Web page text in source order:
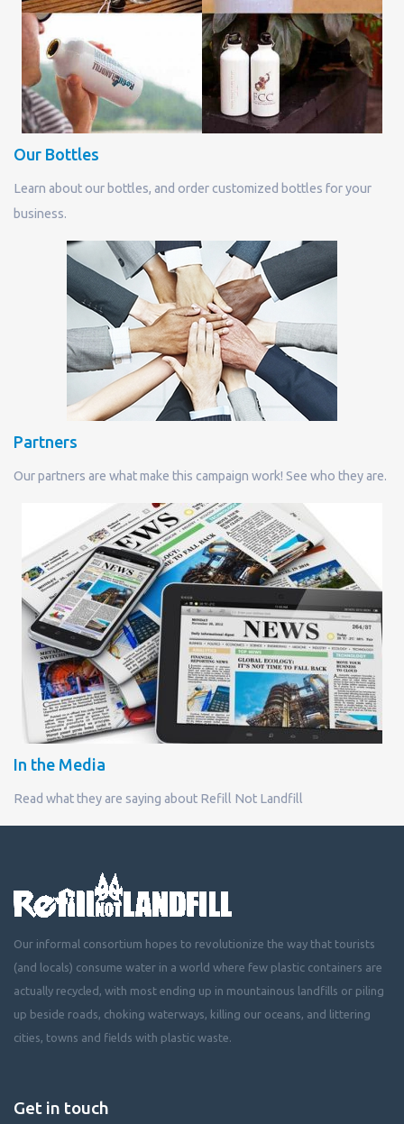
Our Bottles
Learn about our bottles, and order customized bottles for your
business.
Partners
Our partners are what make this campaign work! See who they are.
In the Media
Read what they are saying about Refill Not Landfill
Our informal consortium hopes to revolutionize the way that tourists
(and locals) consume water in a world where few plastic containers are
actually recycled, with most ending up in mountainous landfills or piling
up beside roads, choking waterways, killing our oceans, and littering
cities, towns and fields with plastic waste.
Get in touch